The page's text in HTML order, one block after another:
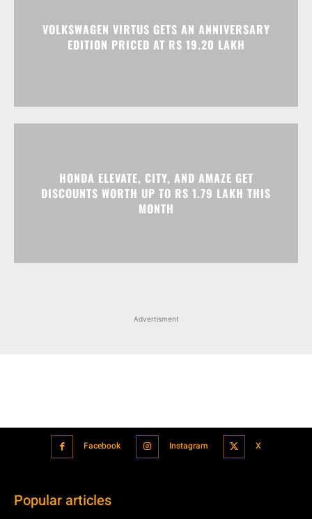
VOLKSWAGEN VIRTUS GETS AN ANNIVERSARY
EDITION PRICED AT RS 19.20 LAKH
HONDA ELEVATE, CITY, AND AMAZE GET
DISCOUNTS WORTH UP TO RS 1.79 LAKH THIS
MONTH
Advertisment
Facebook Instagram X
Popular articles